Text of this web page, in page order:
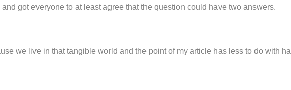
got everyone to at least agree that the question could have two answers.
we live in that tangible world and the point of my article has less to do with